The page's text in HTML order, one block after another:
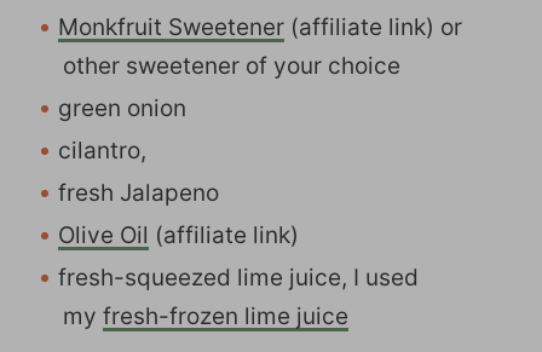
Monkfruit Sweetener (affiliate link) or
other sweetener of your choice
green onion
cilantro,
fresh Jalapeno
Olive Oil (affiliate link)
fresh-squeezed lime juice, I used
my fresh-frozen lime juice